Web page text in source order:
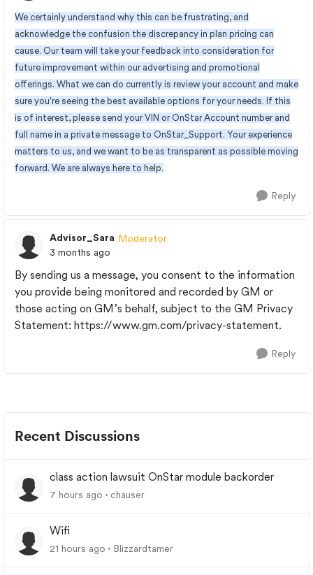
We certainly understand why this can be frustrating, and
acknowledge the confusion the discrepancy in plan pricing can
cause. Our team will take your feedback into consideration for
future improvement within our advertising and promotional
offerings. What we can do currently is review your account and make
sure you're seeing the best available options for your needs. If this
is of interest, please send your VIN or OnStar Account number and
full name in a private message to OnStar_Support. Your experience
matters to us, and we want to be as transparent as possible moving
forward. We are always here to help.
Reply
Advisor_Sara Moderator
3 months ago
By sending us a message, you consent to the information
you provide being monitored and recorded by GM or
those acting on GM’s behalf, subject to the GM Privacy
Statement: https://www.gm.com/privacy-statement.
Reply
Recent Discussions
class action lawsuit OnStar module backorder
7 hours ago chauser
Wifi
21 hours ago Blizzardtamer